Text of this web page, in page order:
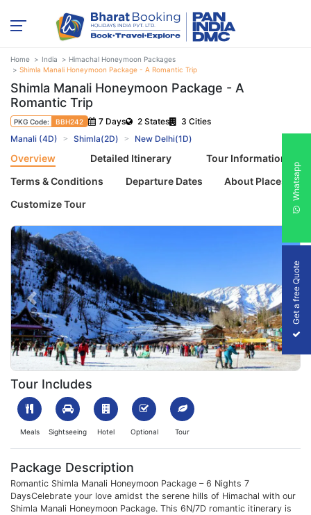
Home India
Himachal Honeymoon Packages
Shimla Manali Honeymoon Package - A Romantic Trip
Shimla Manali Honeymoon Package - A
Romantic Trip
PKG Code: BBH242 7 Days 2 States
3 Cities
Manali (4D)
Shimla(2D) New Delhi(1D)
Overview Detailed Itinerary
Tour Information
Terms & Conditions
Departure Dates
About Places
Customize Tour
1699705494_701157-shimla-manali-honeymoon-package-slider-
Previous Next
Tour Includes
Meals Sightseeing Hotel Optional Tour
Package Description
Romantic Shimla Manali Honeymoon Package – 6 Nights 7
DaysCelebrate your love amidst the serene hills of Himachal with our
Shimla Manali Honeymoon Package. This 6N/7D romantic itinerary is
Get a free Quote
Whatsapp